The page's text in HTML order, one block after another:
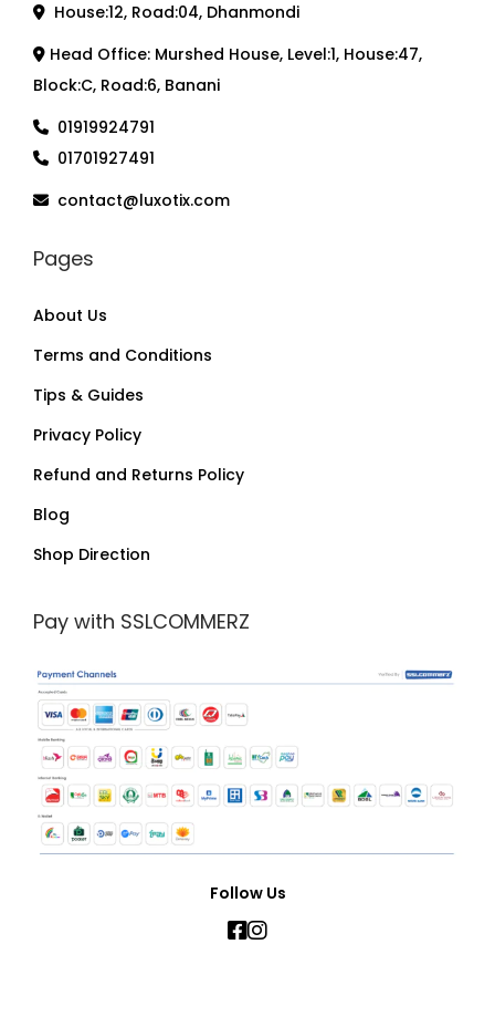
House:12, Road:04, Dhanmondi
Head Office: Murshed House, Level:1, House:47,
Block:C, Road:6, Banani
01919924791
01701927491
contact@luxotix.com
Pages
About Us
Terms and Conditions
Tips & Guides
Privacy Policy
Refund and Returns Policy
Blog
Shop Direction
Pay with SSLCOMMERZ
Follow Us